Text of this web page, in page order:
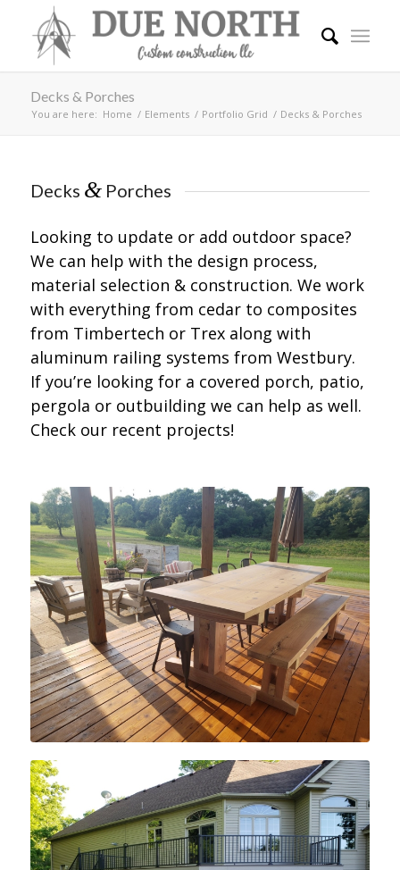
Decks & Porches
You are here: Home / Elements / Portfolio Grid / Decks & Porches
Decks &Porches
Looking to update or add outdoor space?
We can help with the design process,
material selection & construction. We work
with everything from cedar to composites
from Timbertech or Trex along with
aluminum railing systems from Westbury.
If you’re looking for a covered porch, patio,
pergola or outbuilding we can help as well.
Check our recent projects!